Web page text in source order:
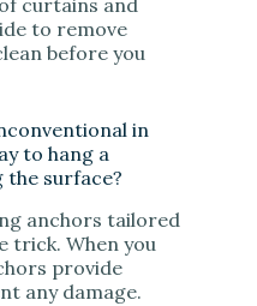
curtains and
to remove
before you
in
to hang a
surface?
anchors tailored
trick. When you
provide
any damage.